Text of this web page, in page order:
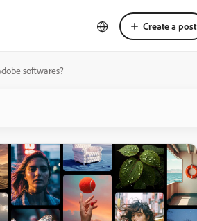
Create a post
softwares?